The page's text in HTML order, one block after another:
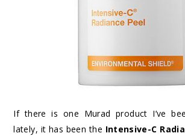
If there is one Murad product I’ve
lately, it has been the Intensive-C